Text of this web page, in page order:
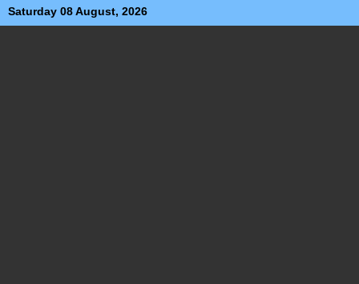
Saturday 08 August, 2026